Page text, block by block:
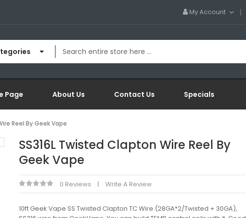
My Account
Page About Us Contact Us Specials
Reel By Geek Vape
SS316L Twisted Clapton Wire Reel By
Geek Vape
0 Reviews Write A Review
10ft Geek Vape SS Twisted Clapton TC Wire (28GA*2/Twisted + 30GA),